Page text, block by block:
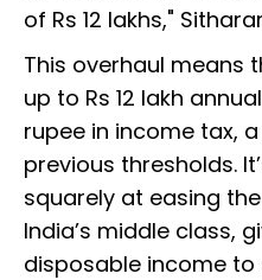
of Rs 12 lakhs,"
This overhaul means
up to Rs 12 lakh
rupee in income tax,
previous thresholds.
squarely at easing
India’s middle class,
disposable income to